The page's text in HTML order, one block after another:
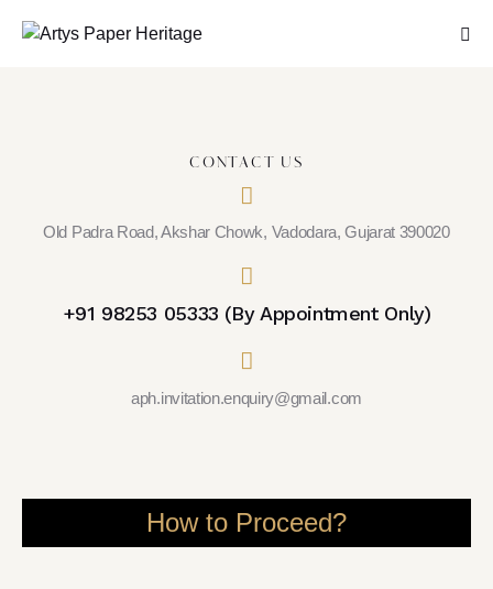
CONTACT US
Old Padra Road, Akshar Chowk, Vadodara, Gujarat 390020
+91 98253 05333 (By Appointment Only)
aph.invitation.enquiry@gmail.com
How to Proceed?